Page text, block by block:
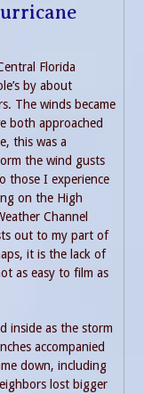
Florida
by about
The winds became
both approached
this was a
the wind gusts
those I experience
on the High
Channel
out to my part of
it is the lack of
as easy to film as
inside as the storm
accompanied
down, including
lost bigger